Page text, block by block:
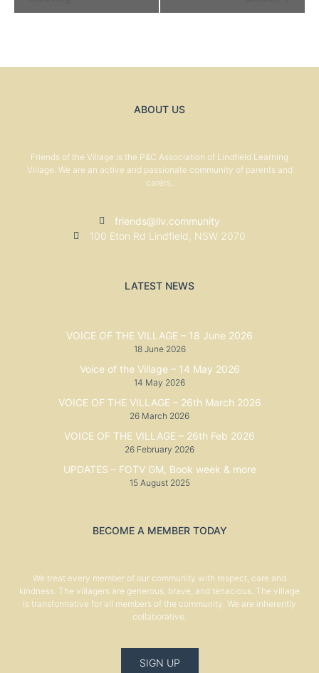
ABOUT US
Friends of the Village is the P&C Association of Lindfield Learning
Village. We are an active and passionate community of parents and
carers.
friends@llv.community
100 Eton Rd Lindfield, NSW 2070
LATEST NEWS
VOICE OF THE VILLAGE – 18 June 2026
18 June 2026
Voice of the Village – 14 May 2026
14 May 2026
VOICE OF THE VILLAGE – 26th March 2026
26 March 2026
VOICE OF THE VILLAGE – 26th Feb 2026
26 February 2026
UPDATES – FOTV GM, Book week & more
15 August 2025
BECOME A MEMBER TODAY
We treat every member of our community with respect, care and
kindness. The villagers are generous, brave, and tenacious. The village
is transformative for all members of the community. We are inherently
collaborative.
SIGN UP